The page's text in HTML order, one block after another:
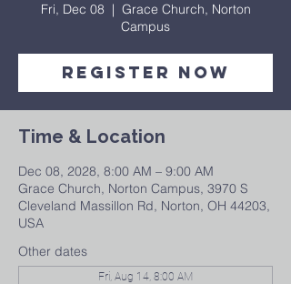
Fri, Dec 08
  |
Grace Church, Norton
Campus
Register Now
Time & Location
Dec 08, 2028, 8:00 AM – 9:00 AM
Grace Church, Norton Campus, 3970 S
Cleveland Massillon Rd, Norton, OH 44203,
USA
Other dates
Fri, Aug 14, 8:00 AM